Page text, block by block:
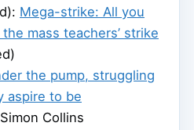
Mega-strike: All you
mass teachers’ strike
the pump, struggling
aspire to be
Collins